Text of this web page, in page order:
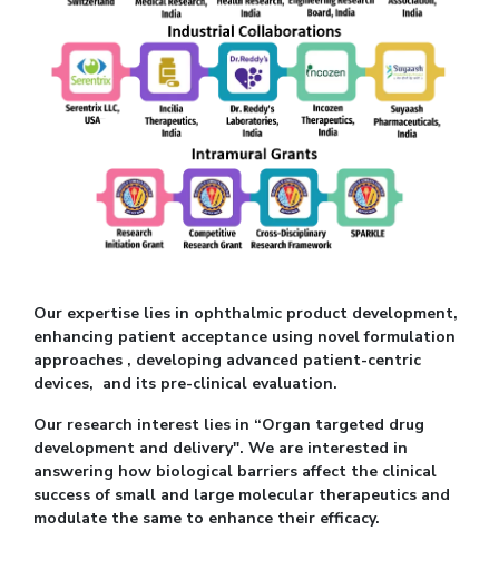
Our expertise lies in ophthalmic product development,
enhancing patient acceptance using novel formulation
approaches , developing advanced patient-centric
devices, and its pre-clinical evaluation.
Our research interest lies in “Organ targeted drug
development and delivery". We are interested in
answering how biological barriers affect the clinical
success of small and large molecular therapeutics and
modulate the same to enhance their efficacy.